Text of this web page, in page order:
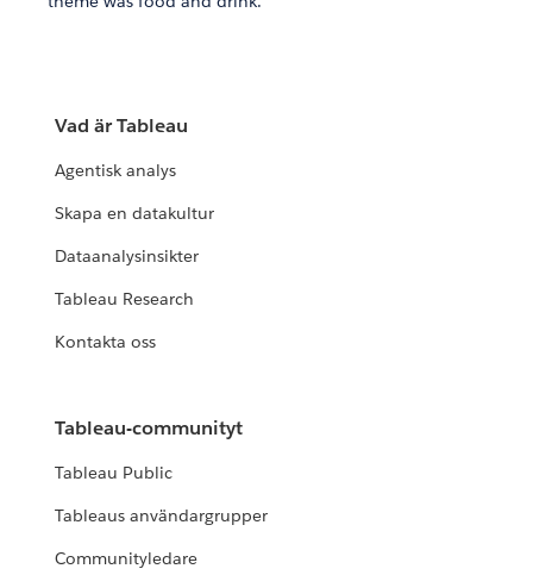
Vad är Tableau
Agentisk analys
Skapa en datakultur
Dataanalysinsikter
Tableau Research
Kontakta oss
Tableau-communityt
Tableau Public
Tableaus användargrupper
Communityledare